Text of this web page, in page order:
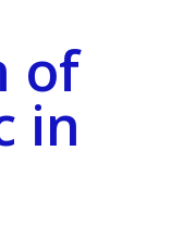
of
in